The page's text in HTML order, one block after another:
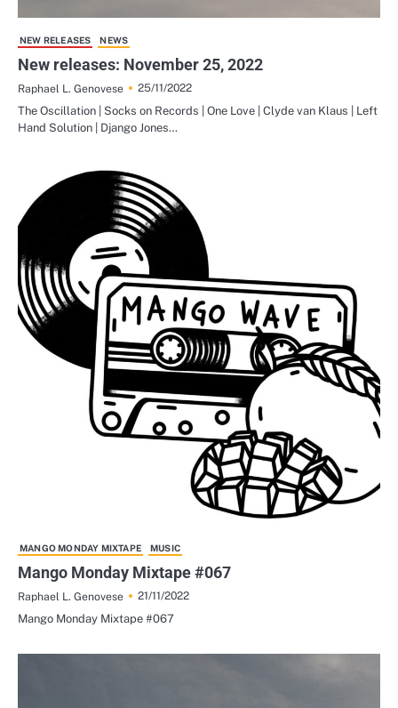
NEW RELEASES NEWS
New releases: November 25, 2022
Raphael L. Genovese
25/11/2022
The Oscillation | Socks on Records | One Love | Clyde van Klaus | Left
Hand Solution | Django Jones…
MANGO MONDAY MIXTAPE MUSIC
Mango Monday Mixtape #067
Raphael L. Genovese
21/11/2022
Mango Monday Mixtape #067